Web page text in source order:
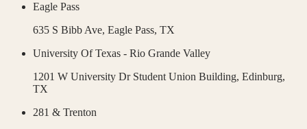
Eagle Pass
635 S Bibb Ave, Eagle Pass, TX
University Of Texas - Rio Grande Valley
1201 W University Dr Student Union Building, Edinburg,
TX
281 & Trenton